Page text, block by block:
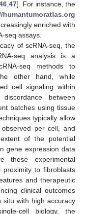
47]. For instance, the
humantumoratlas.org
enriched with
seq assays.
of scRNA-seq, the
seq analysis is a
seq methods to
other hand, while
cell signaling within
between
batches using tissue
typically allow
per cell, and
of the potential
gene expression data
these experimental
to fibroblasts
and therapeutic
clinical outcomes
with high accuracy
cell biology, the